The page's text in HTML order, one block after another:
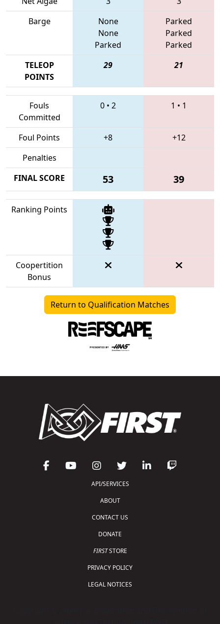
Barge
None
None
Parked
Parked
Parked
Parked
TELEOP
POINTS
29 21
Fouls
Committed
0 • 2 1 • 1
Foul Points +8
+12
Penalties
FINAL SCORE
53 39
Ranking Points
Coopertition
Bonus
Return to Qualification Matches
API/SERVICES
ABOUT
CONTACT US
DONATE
FIRSTSTORE
PRIVACY POLICY
LEGAL NOTICES